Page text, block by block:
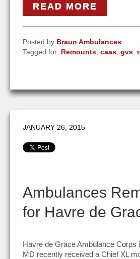
READ MORE
Posted by Braun Ambulances
Tagged for: Remounts caas gvs
JANUARY 26, 2015
Ambulances
for Havre de
Havre de Grace Ambulance Corps
MD recently received a Chief XL